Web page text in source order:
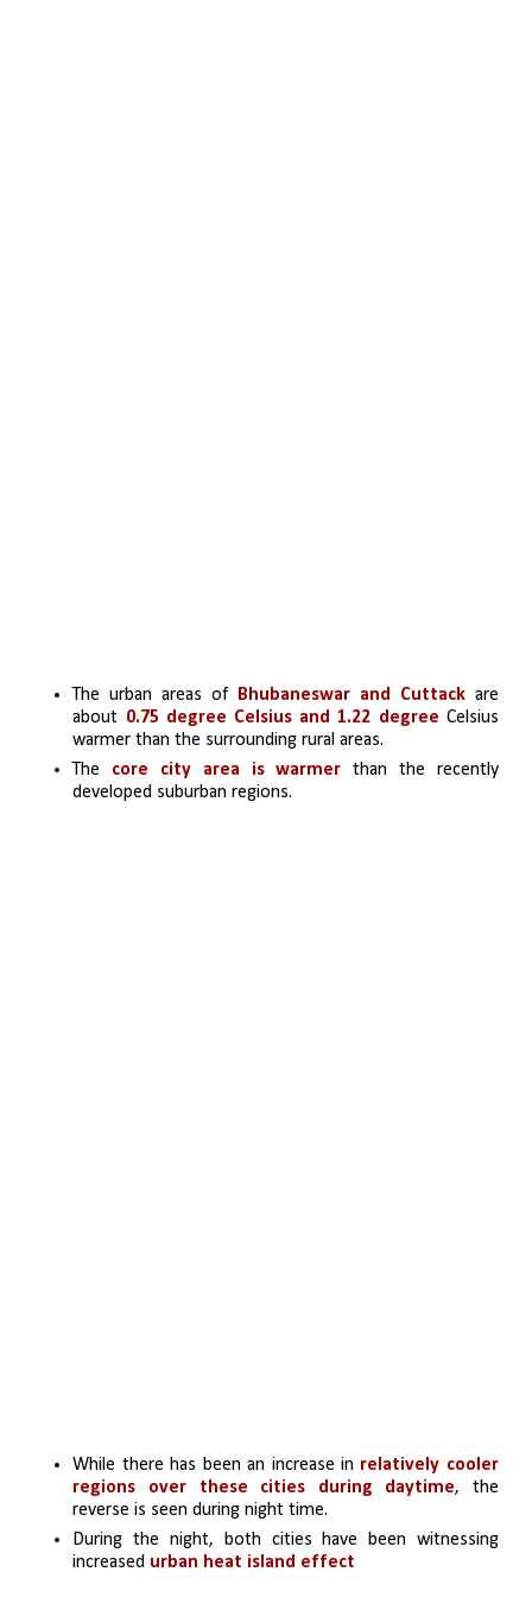
The urban areas of Bhubaneswar and Cuttack are
about 0.75 degree Celsius and 1.22 degree Celsius
warmer than the surrounding rural areas.
The core city area is warmer than the recently
developed suburban regions.
While there has been an increase in relatively cooler
regions over these cities during daytime, the
reverse is seen during night time.
During the night, both cities have been witnessing
increased urban heat island effect